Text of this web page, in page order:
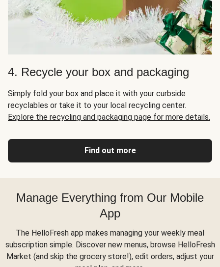
4. Recycle your box and packaging
Simply fold your box and place it with your curbside
recyclables or take it to your local recycling center.
Explore the recycling and packaging page for more details.
Find out more
Manage Everything from Our Mobile
App
The HelloFresh app makes managing your weekly meal
subscription simple. Discover new menus, browse HelloFresh
Market (and skip the grocery store!), edit orders, adjust your